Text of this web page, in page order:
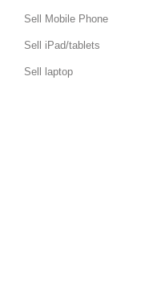
Sell Mobile Phone
Sell iPad/tablets
Sell laptop